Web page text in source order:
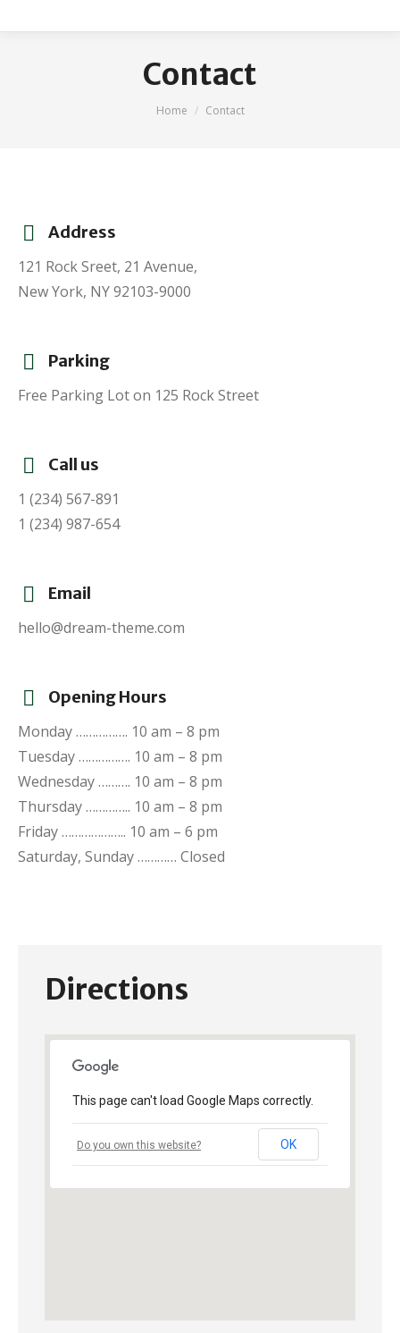
Contact
You are here:
Home Contact
Address
121 Rock Sreet, 21 Avenue,
New York, NY 92103-9000
Parking
Free Parking Lot on 125 Rock Street
Call us
1 (234) 567-891
1 (234) 987-654
Email
hello@dream-theme.com
Opening Hours
Monday ……………. 10 am – 8 pm
Tuesday ……………. 10 am – 8 pm
Wednesday ………. 10 am – 8 pm
Thursday ………….. 10 am – 8 pm
Friday ……………….. 10 am – 6 pm
Saturday, Sunday ………… Closed
Directions
This page can't load Google Maps correctly.
Do you own this website? OK